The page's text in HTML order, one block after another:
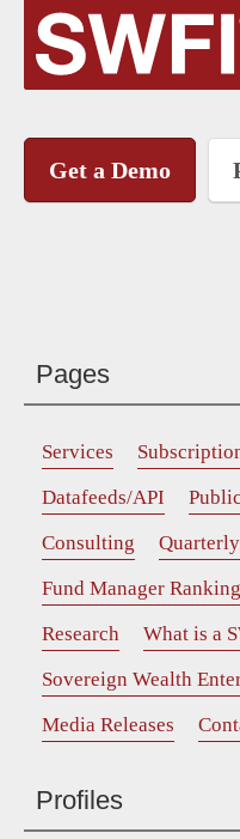
Get a Demo
Pages
Services
Datafeeds/API
Consulting
Quarterly
Fund Manager
Research
What is a
Sovereign Wealth
Media Releases
Profiles